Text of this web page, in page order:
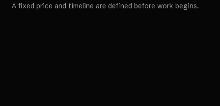
A fixed price and timeline are defined before work begins.